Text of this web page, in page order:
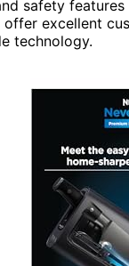
safety
offer excellent
technology.